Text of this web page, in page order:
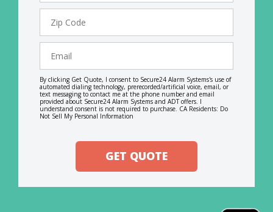
Zip
Code
Email
By clicking Get Quote, I consent to Secure24 Alarm Systems's use of
automated dialing technology, prerecorded/artificial voice, email, or
text messaging to contact me at the phone number and email
provided about Secure24 Alarm Systems and ADT offers. I
understand consent is not required to purchase. CA Residents: Do
Not Sell My Personal Information
GET QUOTE